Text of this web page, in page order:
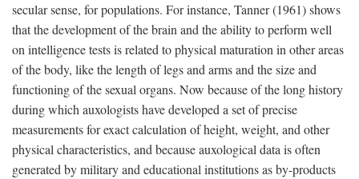
secular sense, for populations. For instance, Tanner (1961) shows
that the development of the brain and the ability to perform well
on intelligence tests is related to physical maturation in other areas
of the body, like the length of legs and arms and the size and
functioning of the sexual organs. Now because of the long history
during which auxologists have developed a set of precise
measurements for exact calculation of height, weight, and other
physical characteristics, and because auxological data is often
generated by military and educational institutions as by-products